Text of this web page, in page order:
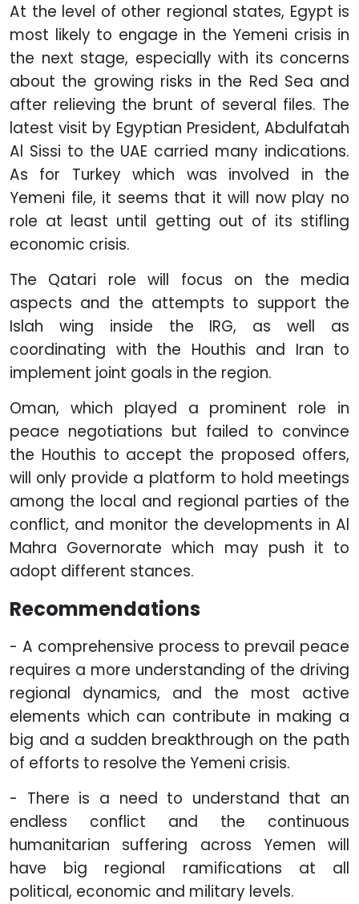
At the level of other regional states, Egypt is
most likely to engage in the Yemeni crisis in
the next stage, especially with its concerns
about the growing risks in the Red Sea and
after relieving the brunt of several files. The
latest visit by Egyptian President, Abdulfatah
Al Sissi to the UAE carried many indications.
As for Turkey which was involved in the
Yemeni file, it seems that it will now play no
role at least until getting out of its stifling
economic crisis.
The Qatari role will focus on the media
aspects and the attempts to support the
Islah wing inside the IRG, as well as
coordinating with the Houthis and Iran to
implement joint goals in the region.
Oman, which played a prominent role in
peace negotiations but failed to convince
the Houthis to accept the proposed offers,
will only provide a platform to hold meetings
among the local and regional parties of the
conflict, and monitor the developments in Al
Mahra Governorate which may push it to
adopt different stances.
Recommendations
- A comprehensive process to prevail peace
requires a more understanding of the driving
regional dynamics, and the most active
elements which can contribute in making a
big and a sudden breakthrough on the path
of efforts to resolve the Yemeni crisis.
- There is a need to understand that an
endless conflict and the continuous
humanitarian suffering across Yemen will
have big regional ramifications at all
political, economic and military levels.